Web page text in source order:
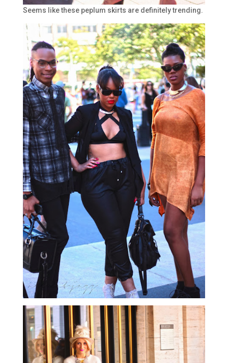
Seems like these peplum skirts are definitely trending.